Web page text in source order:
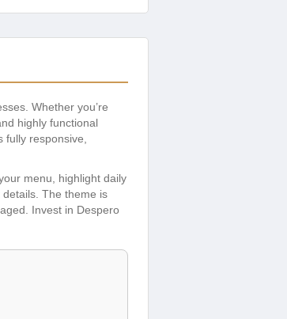
Whether you’re
highly functional
responsive,
menu, highlight daily
The theme is
Invest in Despero